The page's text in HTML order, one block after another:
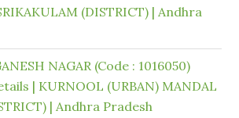
(DISTRICT) | Andhra
NAGAR (Code : 1016050)
| KURNOOL (URBAN) MANDAL
| Andhra Pradesh